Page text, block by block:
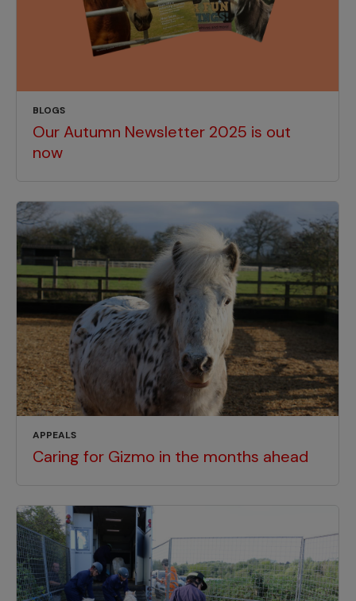
BLOGS
Our Autumn Newsletter 2025 is out
now
APPEALS
Caring for Gizmo in the months ahead